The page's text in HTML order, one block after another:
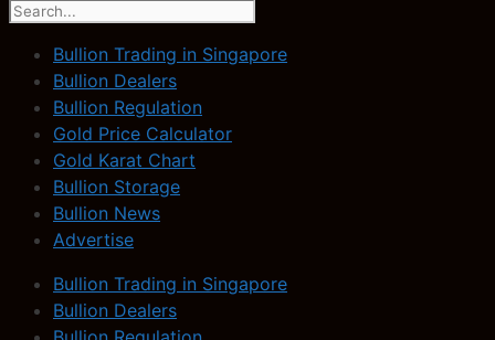
Bullion Trading in Singapore
Bullion Dealers
Bullion Regulation
Gold Price Calculator
Gold Karat Chart
Bullion Storage
Bullion News
Advertise
Bullion Trading in Singapore
Bullion Dealers